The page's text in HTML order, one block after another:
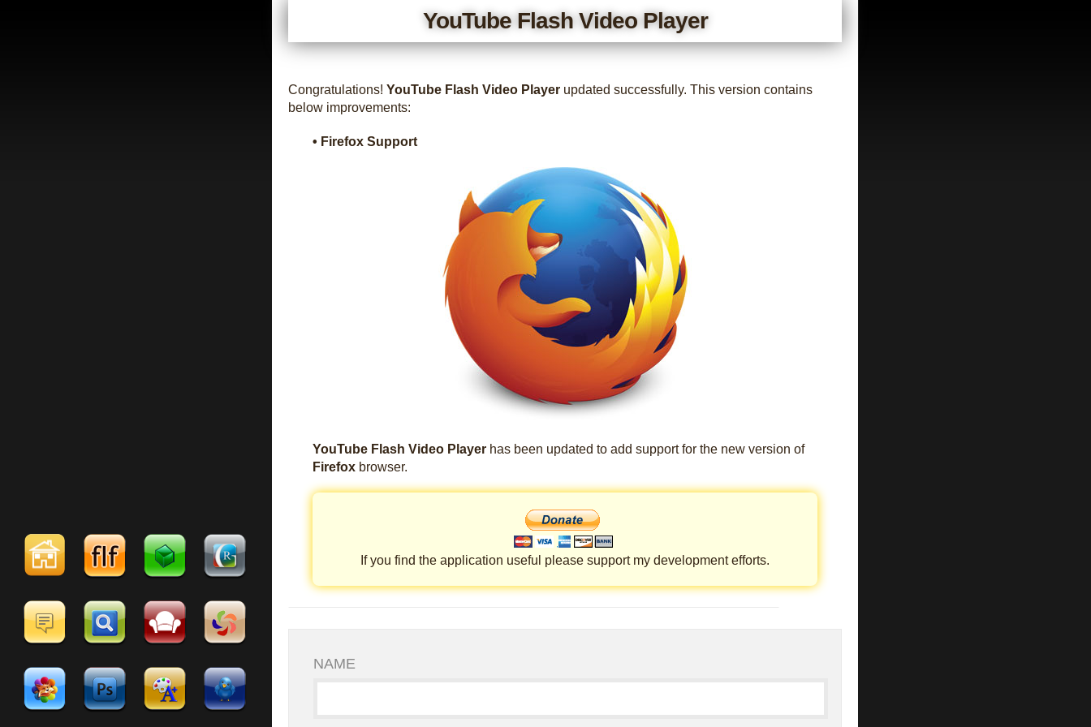
YouTube Flash Video Player
Congratulations! YouTube Flash Video Player updated successfully. This version contains
below improvements:
• Firefox Support
YouTube Flash Video Player has been updated to add support for the new version of
Firefox browser.
If you find the application useful please support my development efforts.
NAME